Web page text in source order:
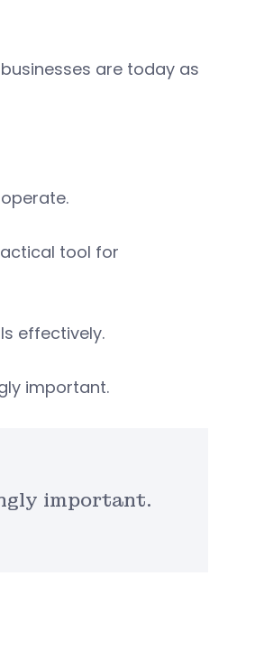
are today as
tool for
effectively.
important.
important.